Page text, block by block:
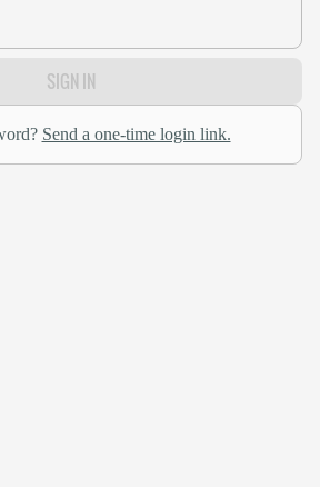
SIGN IN
Send a one-time login link.